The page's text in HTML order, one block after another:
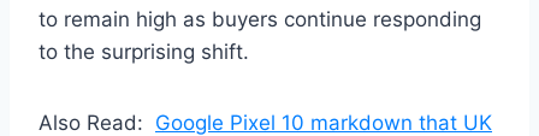
to remain high as buyers continue responding
to the surprising shift.
Also Read: Google Pixel 10 markdown that UK